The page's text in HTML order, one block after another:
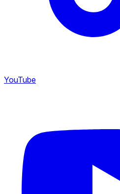
YouTube